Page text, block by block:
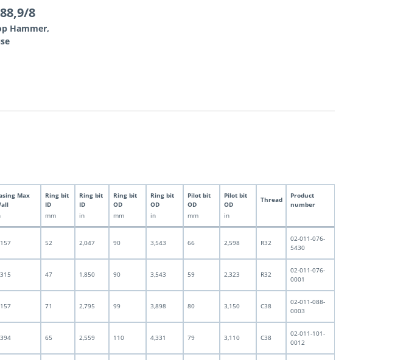
8
Hammer,
Max
Ring bit
ID
Ring bit
ID
Ring bit
OD
Ring bit
OD
Pilot bit
OD
Pilot bit
OD
Thread
Product
number
mm in mm in mm in
52 2,047 90 3,543 66 2,598 R32
02-011-076-
5430
47 1,850 90 3,543 59 2,323 R32
02-011-076-
0001
71 2,795 99 3,898 80 3,150 C38
02-011-088-
0003
65 2,559 110 4,331 79 3,110 C38
02-011-101-
0012